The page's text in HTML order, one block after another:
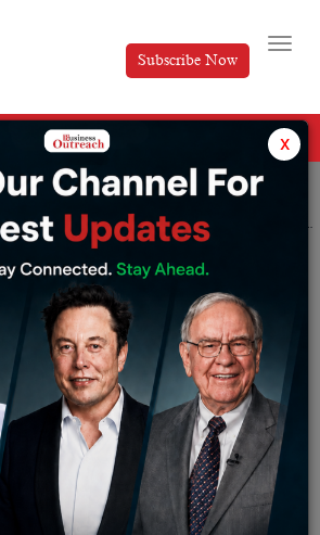
Subscribe Now
Investment & Funding Travel & Tourism
Motivating Journey of a
Thursday June 1, 2023
inspire and motivate us, and one
Nanda, a prominent hotelier
in the hospitality industry. From
to his remarkable ventures and
x